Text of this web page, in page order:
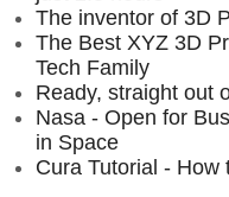
The inventor of 3D
The Best XYZ 3D
Tech Family
Ready, straight out
Nasa - Open for
in Space
Cura Tutorial -